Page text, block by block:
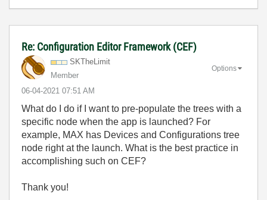
Re: Configuration Editor Framework (CEF)
SKTheLimit
Member
‎06-04-2021 07:51 AM
Options
What do I do if I want to pre-populate the trees with a
specific node when the app is launched? For
example, MAX has Devices and Configurations tree
node right at the launch. What is the best practice in
accomplishing such on CEF?
Thank you!